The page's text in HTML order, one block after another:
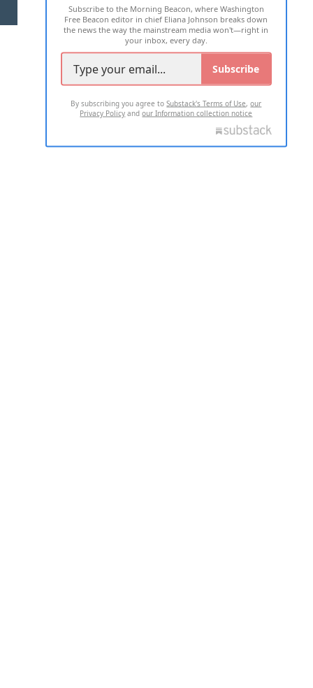
2026 ALL RIGHTS RESERVED
Subscribe to the Morning Beacon, where Washington
Free Beacon editor in chief Eliana Johnson breaks down
the news the way the mainstream media won't—right in
your inbox, every day.
Subscribe
By subscribing you agree toSubstack's Terms of Use,our
Privacy Policy andour Information collection notice